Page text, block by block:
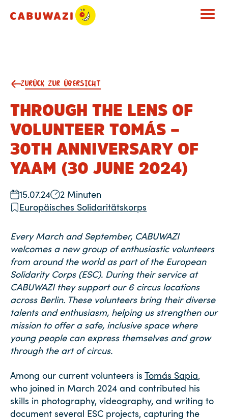
ZURÜCK ZUR ÜBERSICHT
THROUGH THE LENS OF
VOLUNTEER TOMÁS –
30TH ANNIVERSARY OF
YAAM (30 JUNE 2024)
15.07.24
2 Minuten
Europäisches Solidaritätskorps
Every March and September, CABUWAZI
welcomes a new group of enthusiastic volunteers
from around the world as part of the European
Solidarity Corps (ESC). During their service at
CABUWAZI theysupport our 6 circus locations
across Berlin. These volunteers bring their diverse
talents and enthusiasm, helping us strengthen our
mission to offer a safe, inclusive space where
young people can express themselves and grow
through the art of circus.
Among our current volunteers is Tomás Sapia,
who joined in March 2024 and contributed his
skills in photography, videography, and writing to
document several ESC projects, capturing the